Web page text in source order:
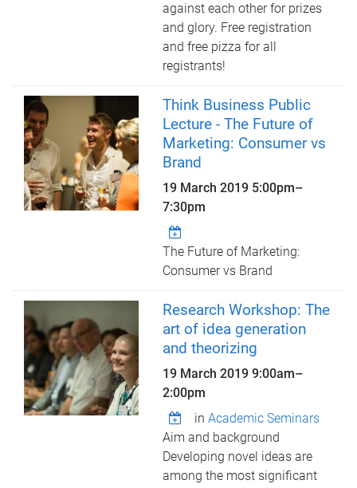
against each other for prizes
and glory. Free registration
and free pizza for all
registrants!
Think Business Public
Lecture - The Future of
Marketing: Consumer vs
Brand
19 March 2019 5:00pm–
7:30pm
The Future of Marketing:
Consumer vs Brand
Research Workshop: The
art of idea generation
and theorizing
19 March 20199:00am–
2:00pm
inAcademic Seminars
Aim and background
Developing novel ideas are
among the most significant